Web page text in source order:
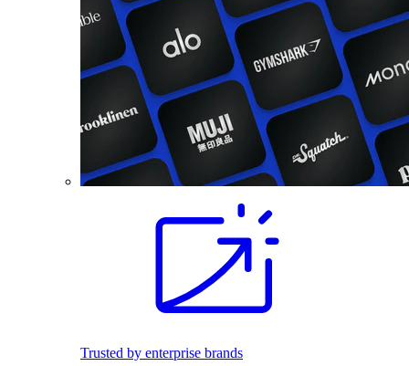
Trusted by enterprise brands